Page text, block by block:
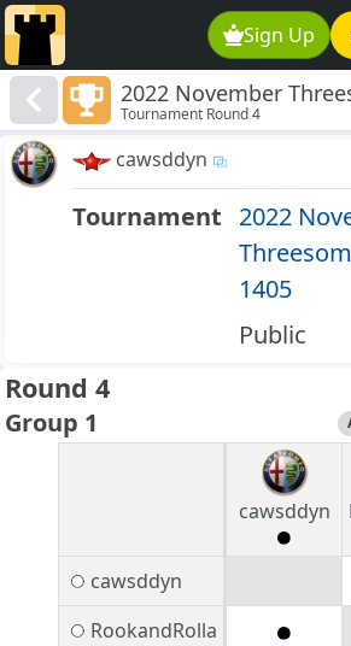
Sign Up
2022 November
1405
Tournament Round 4
cawsddyn
Tournament 2022
1405
Public
Round 4
Group 1
cawsddyn
cawsddyn
RookandRolla